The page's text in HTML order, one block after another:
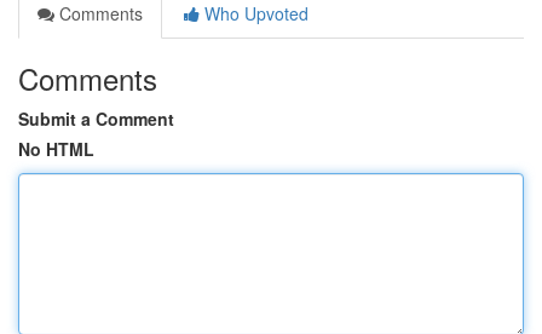
Comments
Who Upvoted
Comments
Submit a Comment
No HTML